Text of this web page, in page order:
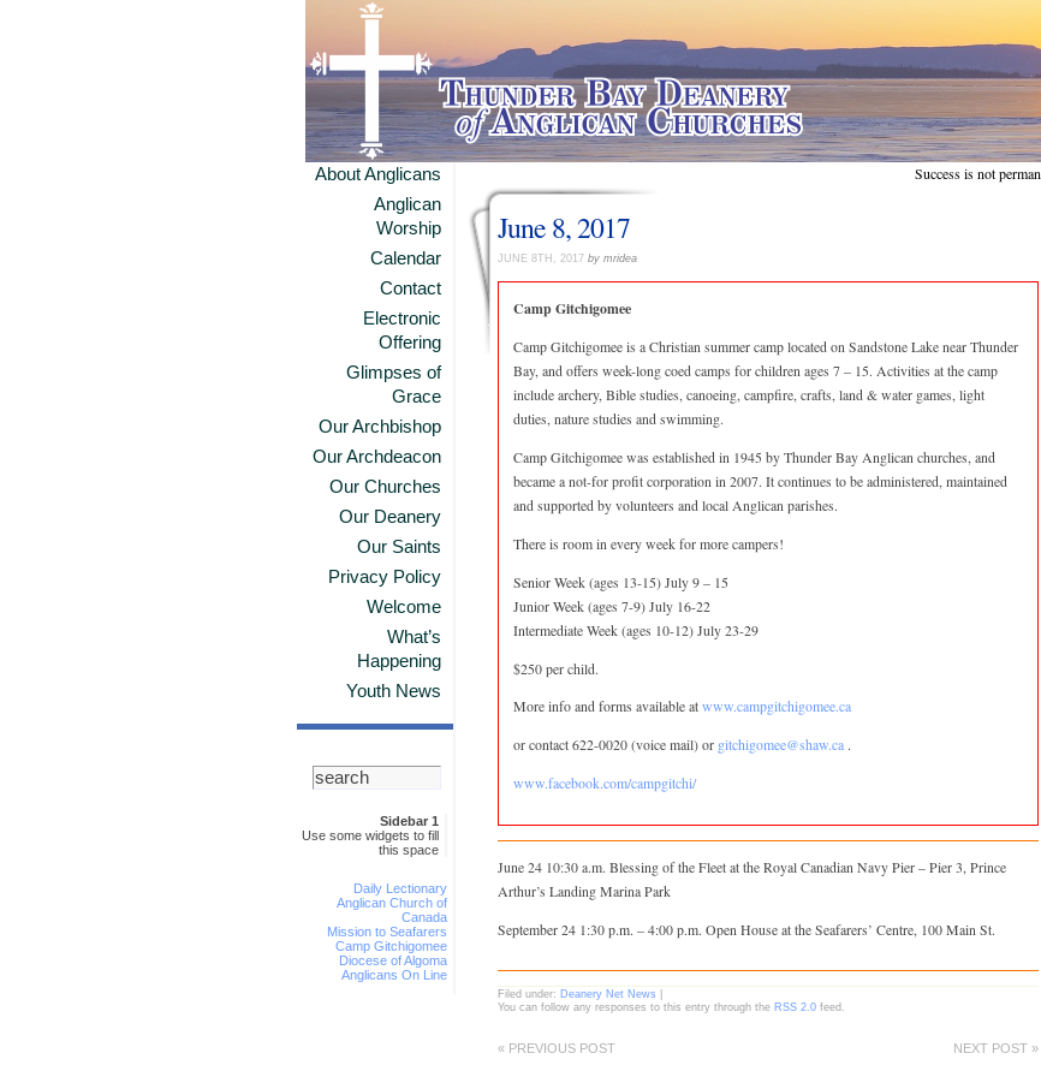
About Anglicans
Anglican
Worship
Calendar
Contact
Electronic
Offering
Glimpses of
Grace
Our Archbishop
Our Archdeacon
Our Churches
Our Deanery
Our Saints
Privacy Policy
Welcome
What’s
Happening
Youth News
Sidebar 1
Use some widgets to fill
this space
Daily Lectionary
Anglican Church of
Canada
Mission to Seafarers
Camp Gitchigomee
Diocese of Algoma
Anglicans On Line
Success is not permanent.
June 8, 2017
JUNE 8TH, 2017 by mridea
Camp Gitchigomee
Camp Gitchigomee is a Christian summer camp located on Sandstone Lake near Thunder
Bay, and offers week-long coed camps for children ages 7 – 15. Activities at the camp
include archery, Bible studies, canoeing, campfire, crafts, land & water games, light
duties, nature studies and swimming.
Camp Gitchigomee was established in 1945 by Thunder Bay Anglican churches, and
became a not-for profit corporation in 2007. It continues to be administered, maintained
and supported by volunteers and local Anglican parishes.
There is room in every week for more campers!
Senior Week (ages 13-15) July 9 – 15
Junior Week (ages 7-9) July 16-22
Intermediate Week (ages 10-12) July 23-29
$250 per child.
More info and forms available at www.campgitchigomee.ca
or contact 622-0020 (voice mail) or gitchigomee@shaw.ca .
www.facebook.com/campgitchi/
June 24 10:30 a.m. Blessing of the Fleet at the Royal Canadian Navy Pier – Pier 3, Prince
Arthur’s Landing Marina Park
September 24 1:30 p.m. – 4:00 p.m. Open House at the Seafarers’ Centre, 100 Main St.
Filed under: Deanery Net News |
You can follow any responses to this entry through the RSS 2.0 feed.
« PREVIOUS POST NEXT POST »